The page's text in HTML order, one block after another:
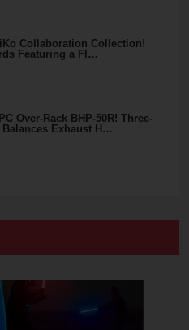
Collaboration Collection!
Featuring a Fl…
Over-Rack BHP-50R! Three-
Exhaust H…